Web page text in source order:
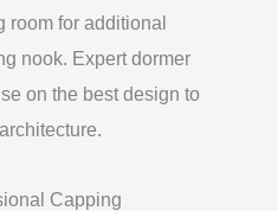
room for additional
nook. Expert dormer
on the best design to
Capping